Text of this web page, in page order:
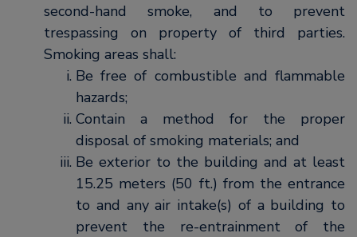
second-hand smoke, and to prevent
trespassing on property of third parties.
Smoking areas shall:
Be free of combustible and flammable
hazards;
Contain a method for the proper
disposal of smoking materials; and
Be exterior to the building and at least
15.25 meters (50 ft.) from the entrance
to and any air intake(s) of a building to
prevent the re-entrainment of the